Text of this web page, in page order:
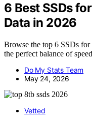
6 Best SSDs
Data in 2026
Browse the top 6 SSDs
the perfect balance of
Do My Stats Team
May 24, 2026
Vetted